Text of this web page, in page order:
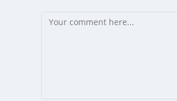
Comment